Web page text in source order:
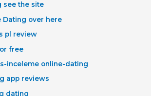
see the site
Dating over here
pl review
free
inceleme online-dating
app reviews
dating